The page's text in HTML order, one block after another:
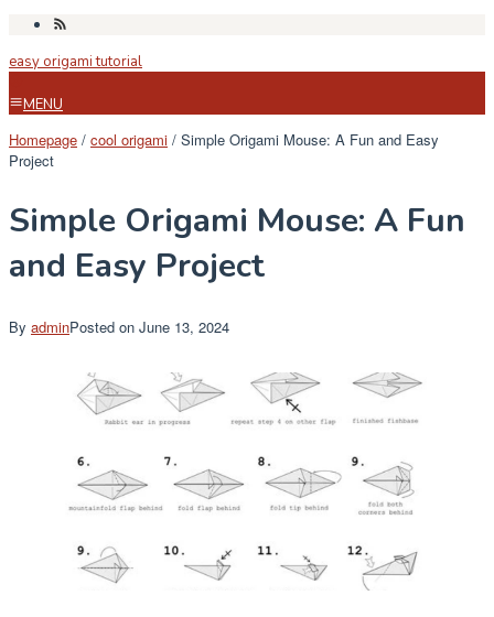
Skip
content
easy origami tutorial
MENU
Homepage / cool origami / Simple Origami Mouse: A Fun and Easy
Project
Simple Origami Mouse: A Fun
and Easy Project
By adminPosted on June 13, 2024